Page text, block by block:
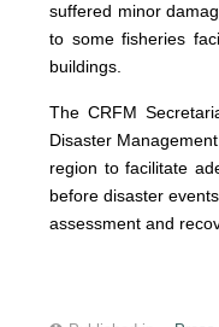
suffered minor
to some fisheries
buildings.
The CRFM
Disaster
region to facilitate
before disaster
assessment and